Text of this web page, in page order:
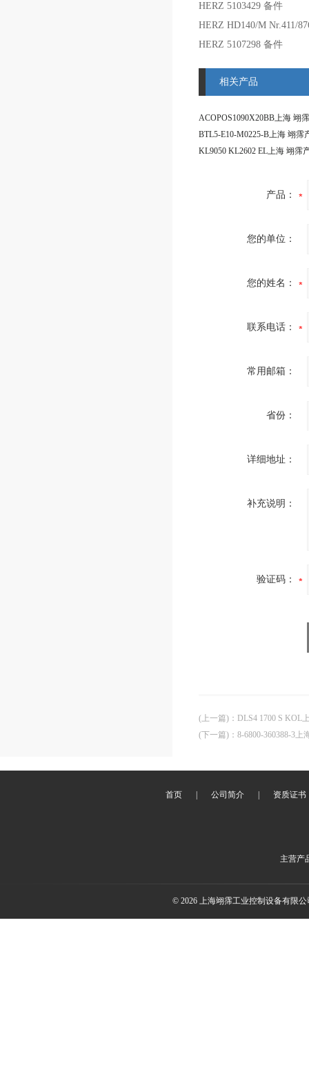
HERZ 5103429 备件
HERZ HD140/M Nr.411/
HERZ 5107298 备件
相关产品
产品：
您的单位：
您的姓名：
联系电话：
常用邮箱：
省份：
详细地址：
补充说明：
验证码：
(上一篇) ： DLS4 1700 S KOL
(下一篇) ： 8-6800-360388-3上
首页 公司简介 资质证书
主营产
© 2026 上海翊霈工业控制设备有限